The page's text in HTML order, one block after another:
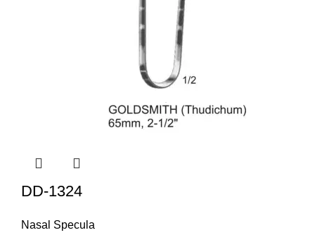
DD-1324
Nasal Specula